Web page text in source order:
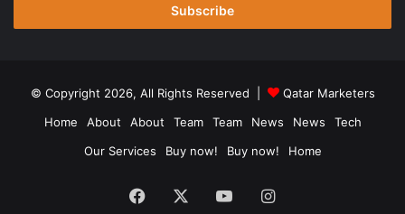
© Copyright 2026, All Rights Reserved |
Qatar Marketers
Home
About About Team Team News News
Tech
Our Services
Buy now! Buy now! Home
Facebook YouTubeInstagram